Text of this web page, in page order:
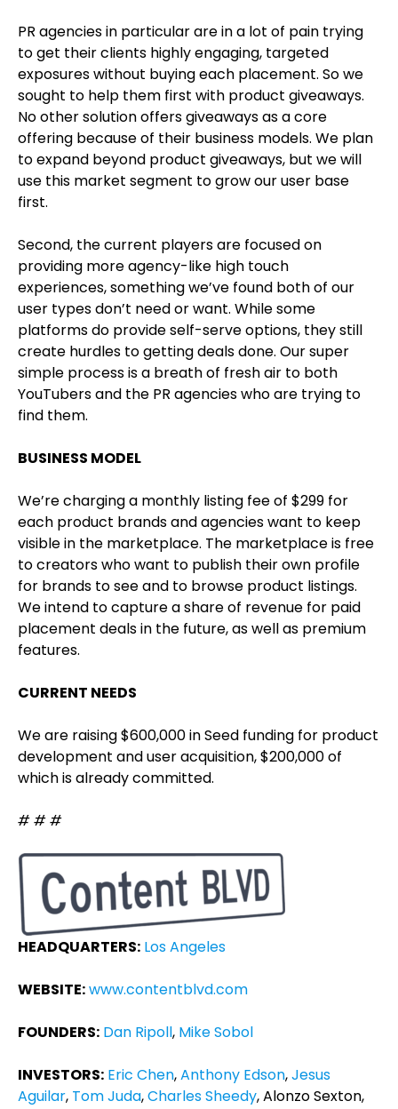
PR agencies in particular are in a lot of pain trying
to get their clients highly engaging, targeted
exposures without buying each placement. So we
sought to help them first with product giveaways.
No other solution offers giveaways as a core
offering because of their business models. We plan
to expand beyond product giveaways, but we will
use this market segment to grow our user base
first.
Second, the current players are focused on
providing more agency-like high touch
experiences, something we’ve found both of our
user types don’t need or want. While some
platforms do provide self-serve options, they still
create hurdles to getting deals done. Our super
simple process is a breath of fresh air to both
YouTubers and the PR agencies who are trying to
find them.
BUSINESS MODEL
We’re charging a monthly listing fee of $299 for
each product brands and agencies want to keep
visible in the marketplace. The marketplace is free
to creators who want to publish their own profile
for brands to see and to browse product listings.
We intend to capture a share of revenue for paid
placement deals in the future, as well as premium
features.
CURRENT NEEDS
We are raising $600,000 in Seed funding for product
development and user acquisition, $200,000 of
which is already committed.
# # #
HEADQUARTERS: Los Angeles
WEBSITE:www.contentblvd.com
FOUNDERS: Dan Ripoll, Mike Sobol
INVESTORS: Eric Chen,Anthony Edson,Jesus
Aguilar, Tom Juda,Charles Sheedy, Alonzo Sexton,